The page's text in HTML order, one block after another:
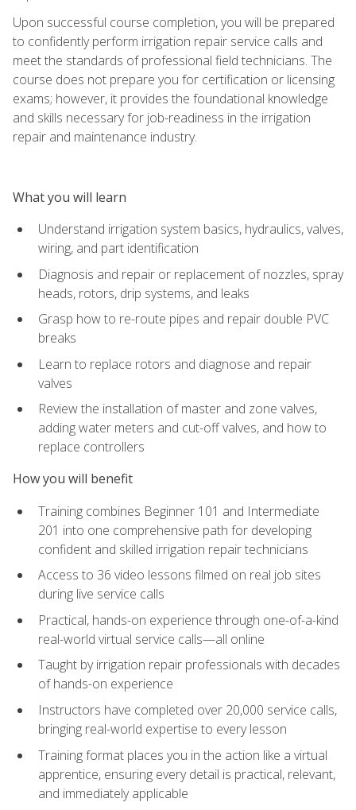
Upon successful course completion, you will be prepared
to confidently perform irrigation repair service calls and
meet the standards of professional field technicians. The
course does not prepare you for certification or licensing
exams; however, it provides the foundational knowledge
and skills necessary for job-readiness in the irrigation
repair and maintenance industry.
What you will learn
Understand irrigation system basics, hydraulics, valves,
wiring, and part identification
Diagnosis and repair or replacement of nozzles, spray
heads, rotors, drip systems, and leaks
Grasp how to re-route pipes and repair double PVC
breaks
Learn to replace rotors and diagnose and repair
valves
Review the installation of master and zone valves,
adding water meters and cut-off valves, and how to
replace controllers
How you will benefit
Training combines Beginner 101 and Intermediate
201 into one comprehensive path for developing
confident and skilled irrigation repair technicians
Access to 36 video lessons filmed on real job sites
during live service calls
Practical, hands-on experience through one-of-a-kind
real-world virtual service calls—all online
Taught by irrigation repair professionals with decades
of hands-on experience
Instructors have completed over 20,000 service calls,
bringing real-world expertise to every lesson
Training format places you in the action like a virtual
apprentice, ensuring every detail is practical, relevant,
and immediately applicable